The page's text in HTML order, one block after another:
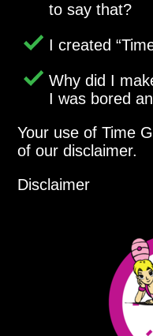
to say that?
I created
Why did I
I was bored
Your use of Time
of our disclaimer.
Disclaimer